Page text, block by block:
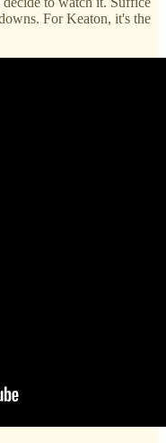
For Keaton, it's the